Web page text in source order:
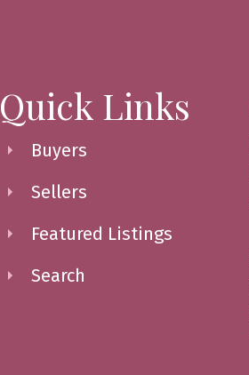
Quick Links
Buyers
Sellers
Featured Listings
Search